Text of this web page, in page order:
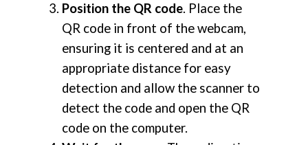
Position the QR code. Place the
QR code in front of the webcam,
ensuring it is centered and at an
appropriate distance for easy
detection and allow the scanner to
detect the code and open the QR
code on the computer.